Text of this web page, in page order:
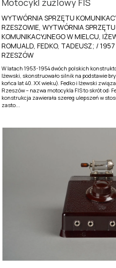
WYTWÓRNIA SPRZĘTU
RZESZOWIE, WYTWÓRNIA SPRZĘTU
KOMUNIKACYJNEGO W MIELCU,
ROMUALD, FEDKO, TADEUSZ; / 1957
RZESZÓW
W latach 1953-1954 dwóch polskich
Iżewski, skonstruowało silnik na podstawie
końca lat 40. XX wieku). Fedko i Iżewski
Rzeszów – nazwa motocykla FIS to skrót od:
konstrukcja zawierała szereg ulepszeń w
zasto...